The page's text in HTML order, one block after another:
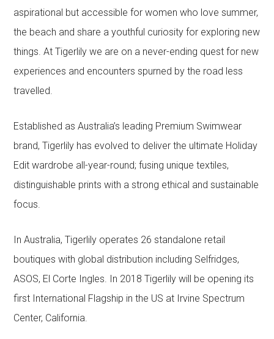
aspirational but accessible for women who love summer,
the beach and share a youthful curiosity for exploring new
things. At Tigerlily we are on a never-ending quest for new
experiences and encounters spurned by the road less
travelled.
Established as Australia’s leading Premium Swimwear
brand, Tigerlily has evolved to deliver the ultimate Holiday
Edit wardrobe all-year-round; fusing unique textiles,
distinguishable prints with a strong ethical and sustainable
focus.
In Australia, Tigerlily operates 26 standalone retail
boutiques with global distribution including Selfridges,
ASOS, El Corte Ingles. In 2018 Tigerlily will be opening its
first International Flagship in the US at Irvine Spectrum
Center, California.